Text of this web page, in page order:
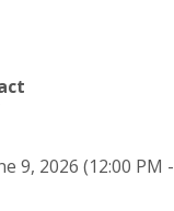
9, 2026 (12:00 PM